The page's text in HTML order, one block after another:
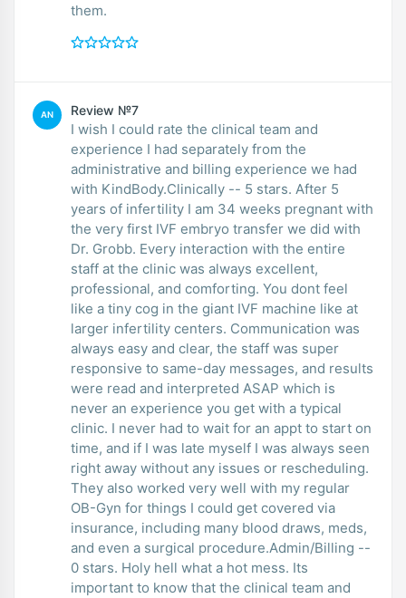
them.
AN Review №7
I wish I could rate the clinical team and
experience I had separately from the
administrative and billing experience we had
with KindBody.Clinically -- 5 stars. After 5
years of infertility I am 34 weeks pregnant with
the very first IVF embryo transfer we did with
Dr. Grobb. Every interaction with the entire
staff at the clinic was always excellent,
professional, and comforting. You dont feel
like a tiny cog in the giant IVF machine like at
larger infertility centers. Communication was
always easy and clear, the staff was super
responsive to same-day messages, and results
were read and interpreted ASAP which is
never an experience you get with a typical
clinic. I never had to wait for an appt to start on
time, and if I was late myself I was always seen
right away without any issues or rescheduling.
They also worked very well with my regular
OB-Gyn for things I could get covered via
insurance, including many blood draws, meds,
and even a surgical procedure.Admin/Billing --
0 stars. Holy hell what a hot mess. Its
important to know that the clinical team and